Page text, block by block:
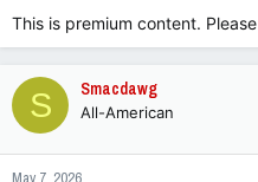
This is premium content. Please
S Smacdawg
All-American
May 7, 2026